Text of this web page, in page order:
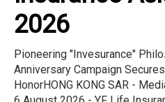
2026
Pioneering "Invesurance"
Anniversary Campaign
HonorHONG KONG SAR -